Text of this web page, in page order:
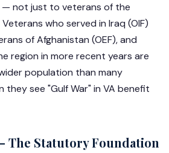
not just to veterans of the
Veterans who served in Iraq (OIF)
of Afghanistan (OEF), and
region in more recent years are
population than many
they see "Gulf War" in VA benefit
— The Statutory Foundation